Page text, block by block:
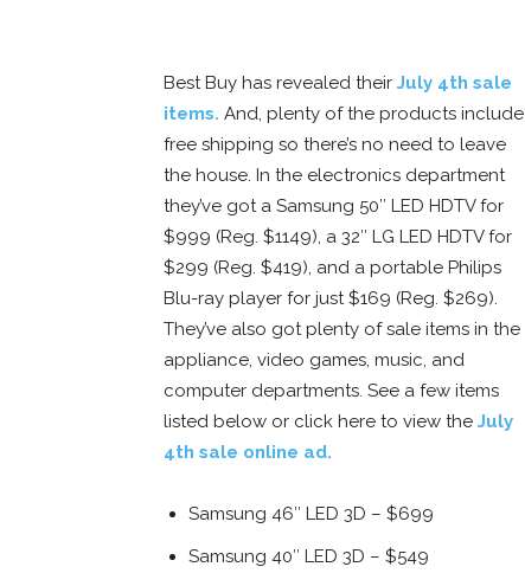
Best Buy has revealed their July 4th sale
items. And, plenty of the products include
free shipping so there’s no need to leave
the house. In the electronics department
they’ve got a Samsung 50″ LED HDTV for
$999 (Reg. $1149), a 32″ LG LED HDTV for
$299 (Reg. $419), and a portable Philips
Blu-ray player for just $169 (Reg. $269).
They’ve also got plenty of sale items in the
appliance, video games, music, and
computer departments. See a few items
listed below or click here to view the July
4th sale online ad.
Samsung 46″ LED 3D – $699
Samsung 40″ LED 3D – $549